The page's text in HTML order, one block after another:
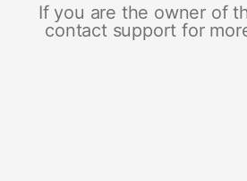
If you are the owner of
contact support for